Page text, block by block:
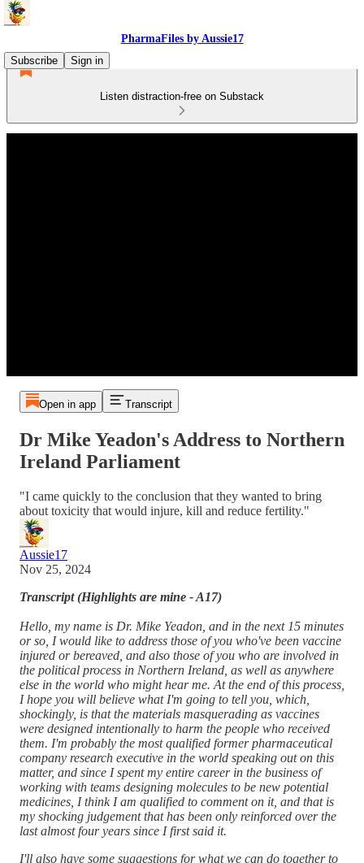
PharmaFiles by Aussie17
Subscribe
Sign in
Listen distraction-free on Substack
Open in app Transcript
Dr Mike Yeadon's Address to Northern
Ireland Parliament
"I came quickly to the conclusion that they wanted to bring
about toxicity that would injure, kill and reduce fertility."
Aussie17
Nov 25, 2024
Transcript (Highlights are mine - A17)
Hello, my name is Dr. Mike Yeadon, and in the next 15 minutes
or so, I would like to address those of you who've been vaccine
injured or bereaved, and also those of you who are involved in
the political process in Northern Ireland, as well as anywhere
else in the world who might hear me. At the end of this process,
I hope you will believe what I'm going to tell you, which,
shockingly, is that the materials masquerading as vaccines
were designed intentionally to harm the people who received
them. I'm probably the most qualified former pharmaceutical
company research executive in the world speaking out on this
matter, and since I spent my entire career in the business of
working with teams designing molecules to be new potential
medicines, I think I am qualified to comment on it, and that is
my shocking judgement that has been only reinforced over the
last almost four years since I first said it.
I'll also have some suggestions for what we can do together to